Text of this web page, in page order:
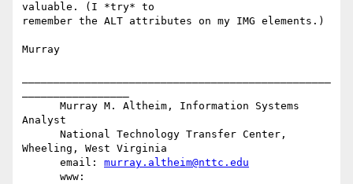
valuable. (I *try* to
remember the ALT attributes on my IMG elements.)
Murray
Analyst
Wheeling, West Virginia
      email:
murray.altheim@nttc.edu